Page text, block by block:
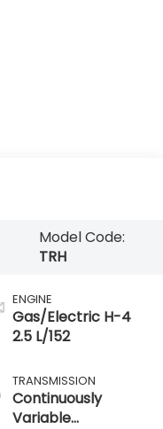
Model Code:
TRH
ENGINE
Gas/Electric H-4
2.5 L/152
TRANSMISSION
Continuously
Variable